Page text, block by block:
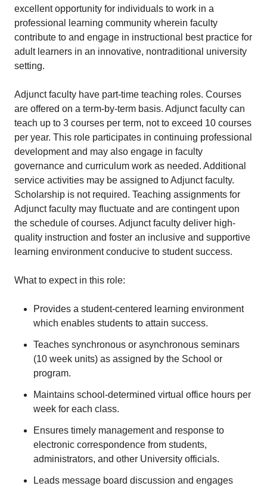
excellent opportunity for individuals to work in a
professional learning community wherein faculty
contribute to and engage in instructional best practice for
adult learners in an innovative, nontraditional university
setting.
Adjunct faculty have part-time teaching roles. Courses
are offered on a term-by-term basis. Adjunct faculty can
teach up to 3 courses per term, not to exceed 10 courses
per year. This role participates in continuing professional
development and may also engage in faculty
governance and curriculum work as needed. Additional
service activities may be assigned to Adjunct faculty.
Scholarship is not required. Teaching assignments for
Adjunct faculty may fluctuate and are contingent upon
the schedule of courses. Adjunct faculty deliver high-
quality instruction and foster an inclusive and supportive
learning environment conducive to student success.
What to expect in this role:
Provides a student-centered learning environment
which enables students to attain success.
Teaches synchronous or asynchronous seminars
(10 week units) as assigned by the School or
program.
Maintains school-determined virtual office hours per
week for each class.
Ensures timely management and response to
electronic correspondence from students,
administrators, and other University officials.
Leads message board discussion and engages